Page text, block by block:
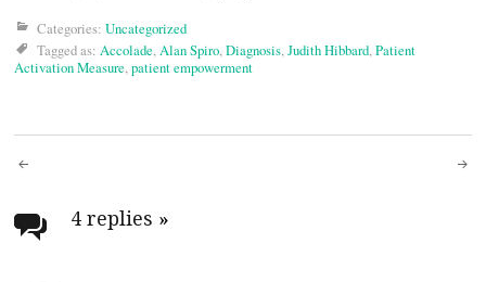
Categories: Uncategorized
Tagged as: Accolade,Alan Spiro,Diagnosis,Judith Hibbard,Patient
Activation Measure,patient empowerment
Post
navigation
4 replies »